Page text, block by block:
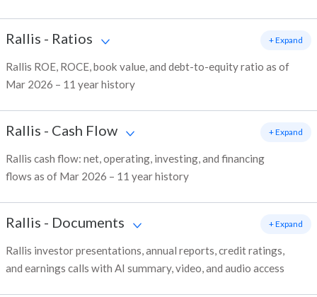
Rallis - Ratios
Rallis ROE, ROCE, book value, and debt-to-equity ratio as of
Mar 2026 – 11 year history
+ Expand
Rallis - Cash Flow
Rallis cash flow: net, operating, investing, and financing
flows as of Mar 2026 – 11 year history
+ Expand
Rallis - Documents
Rallis investor presentations, annual reports, credit ratings,
and earnings calls with AI summary, video, and audio access
+ Expand